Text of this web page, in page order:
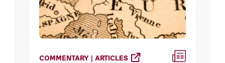
COMMENTARY | ARTICLES